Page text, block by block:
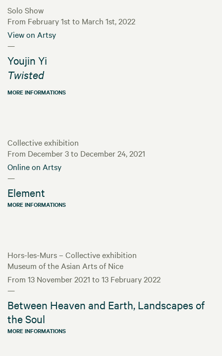
Solo Show
From February 1st to March 1st, 2022
View on Artsy
—
Youjin Yi
Twisted
MORE INFORMATIONS
Collective exhibition
From December 3 to December 24, 2021
Online on Artsy
—
Element
MORE INFORMATIONS
Hors-les-Murs – Collective exhibition
Museum of the Asian Arts of Nice
From 13 November 2021 to 13 February 2022
—
Between Heaven and Earth, Landscapes of
the Soul
MORE INFORMATIONS